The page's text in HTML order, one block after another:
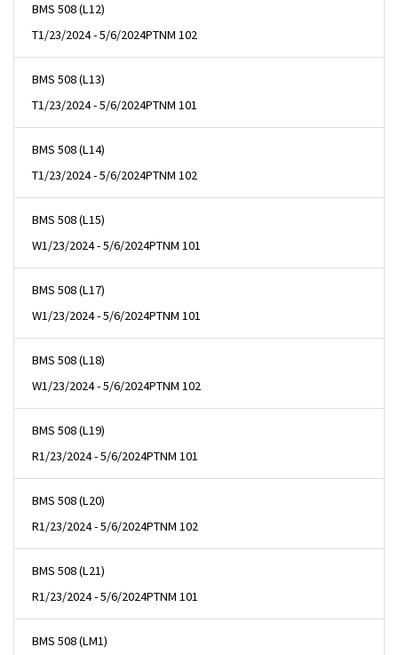
BMS 508 (L12)
T1/23/2024 - 5/6/2024PTNM 102
BMS 508 (L13)
T1/23/2024 - 5/6/2024PTNM 101
BMS 508 (L14)
T1/23/2024 - 5/6/2024PTNM 102
BMS 508 (L15)
W1/23/2024 - 5/6/2024PTNM 101
BMS 508 (L17)
W1/23/2024 - 5/6/2024PTNM 101
BMS 508 (L18)
W1/23/2024 - 5/6/2024PTNM 102
BMS 508 (L19)
R1/23/2024 - 5/6/2024PTNM 101
BMS 508 (L20)
R1/23/2024 - 5/6/2024PTNM 102
BMS 508 (L21)
R1/23/2024 - 5/6/2024PTNM 101
BMS 508 (LM1)